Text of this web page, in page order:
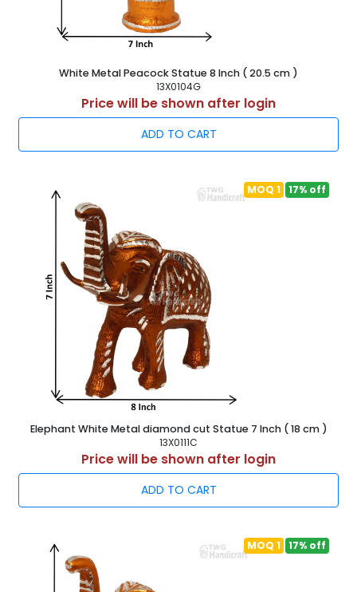
White Metal Peacock Statue 8 Inch ( 20.5 cm )
13X0104G
Price will be shown after login
ADD TO CART
MOQ 1 17% off
Elephant White Metal diamond cut Statue 7 Inch ( 18 cm )
13X0111C
Price will be shown after login
ADD TO CART
MOQ 1 17% off